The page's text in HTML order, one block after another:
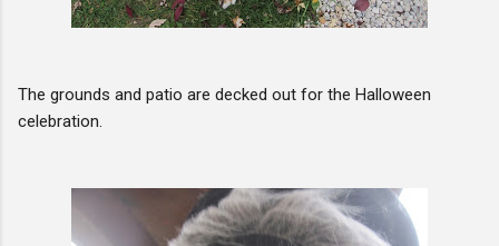
The grounds and patio are decked out for the Halloween
celebration.